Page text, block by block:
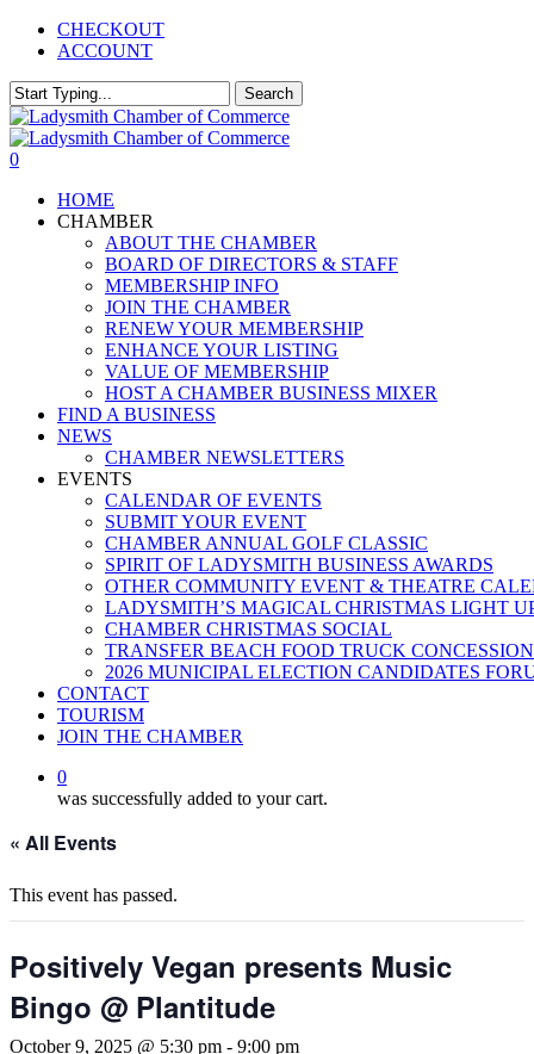
Skip
content
CHECKOUT
ACCOUNT
Search
Close
Search
0
HOME
CHAMBER
ABOUT THE CHAMBER
BOARD OF DIRECTORS & STAFF
MEMBERSHIP INFO
JOIN THE CHAMBER
RENEW YOUR MEMBERSHIP
ENHANCE YOUR LISTING
VALUE OF MEMBERSHIP
HOST A CHAMBER BUSINESS MIXER
FIND A BUSINESS
NEWS
CHAMBER NEWSLETTERS
EVENTS
CALENDAR OF EVENTS
SUBMIT YOUR EVENT
CHAMBER ANNUAL GOLF CLASSIC
SPIRIT OF LADYSMITH BUSINESS AWARDS
OTHER COMMUNITY EVENT & THEATRE
LADYSMITH’S MAGICAL CHRISTMAS LIGHT
CHAMBER CHRISTMAS SOCIAL
TRANSFER BEACH FOOD TRUCK CONCESSION
2026 MUNICIPAL ELECTION CANDIDATES
CONTACT
TOURISM
JOIN THE CHAMBER
0
was successfully added to your cart.
« All Events
This event has passed.
Positively Vegan presents Music
Bingo @ Plantitude
October 9, 2025 @ 5:30 pm - 9:00 pm